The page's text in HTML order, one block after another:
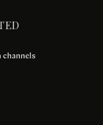
channels